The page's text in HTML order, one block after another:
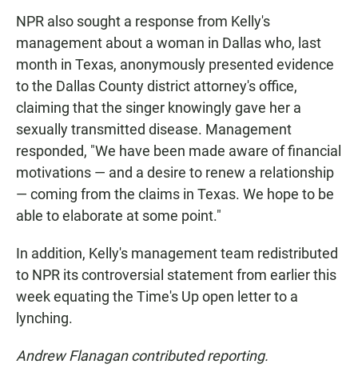
NPR also sought a response from Kelly's
management about a woman in Dallas who, last
month in Texas, anonymously presented evidence
to the Dallas County district attorney's office,
claiming that the singer knowingly gave her a
sexually transmitted disease. Management
responded, "We have been made aware of financial
motivations — and a desire to renew a relationship
— coming from the claims in Texas. We hope to be
able to elaborate at some point."
In addition, Kelly's management team redistributed
to NPR its controversial statement from earlier this
week equating the Time's Up open letter to a
lynching.
Andrew Flanagan contributed reporting.